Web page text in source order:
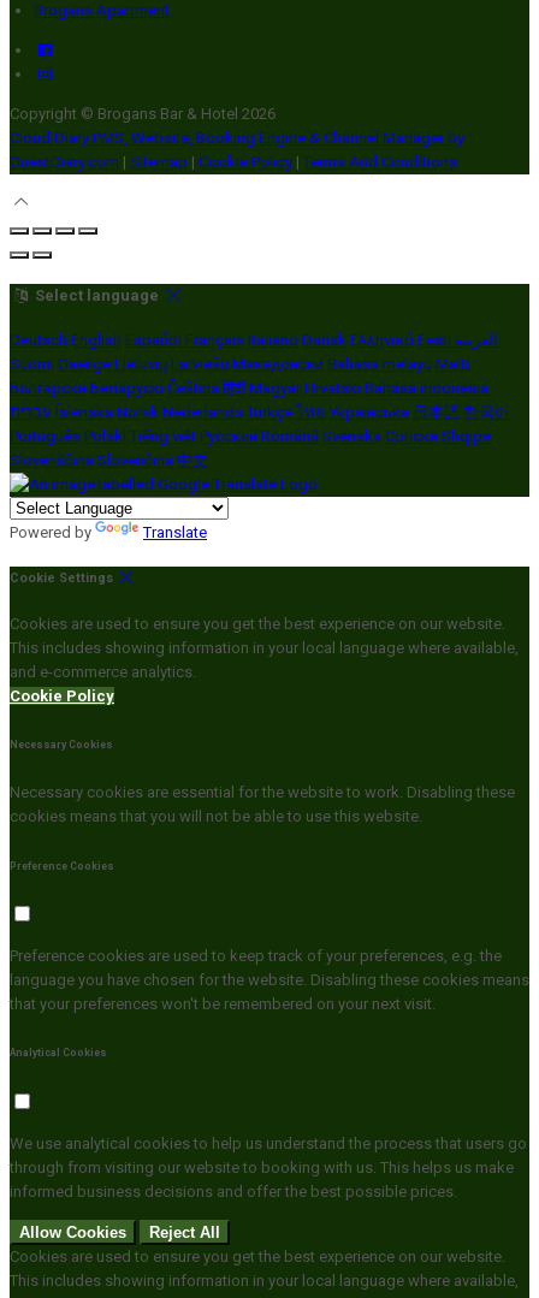
Brogans Apartment
Copyright © Brogans Bar & Hotel 2026
Cloud Diary PMS, Website, Booking Engine & Channel Manager by
GuestDiary.com | Sitemap | Cookie Policy | Terms And Conditions
Select language
Deutsch English Español Français Italiano Dansk Ελληνικά Eesti العربية
Suomi Gaeilge Lietuvių Latviešu Македонски Bahasa melayu Malti
Български Беларускі Čeština हिंदी Magyar Hrvatski Bahasa indonesia
עברית Íslenska Norsk Nederlands Türkçe ไทย Українська 日本語 한국어
Português Polski Tiếng việt Русский Română Svenska Српски Shqipe
Slovenščina Slovenčina 中文
Powered by Translate
Cookie Settings
Cookies are used to ensure you get the best experience on our website.
This includes showing information in your local language where available,
and e-commerce analytics.
Cookie Policy
Necessary Cookies
Necessary cookies are essential for the website to work. Disabling these
cookies means that you will not be able to use this website.
Preference Cookies
Preference cookies are used to keep track of your preferences, e.g. the
language you have chosen for the website. Disabling these cookies means
that your preferences won't be remembered on your next visit.
Analytical Cookies
We use analytical cookies to help us understand the process that users go
through from visiting our website to booking with us. This helps us make
informed business decisions and offer the best possible prices.
Allow Cookies
Reject All
Cookies are used to ensure you get the best experience on our website.
This includes showing information in your local language where available,